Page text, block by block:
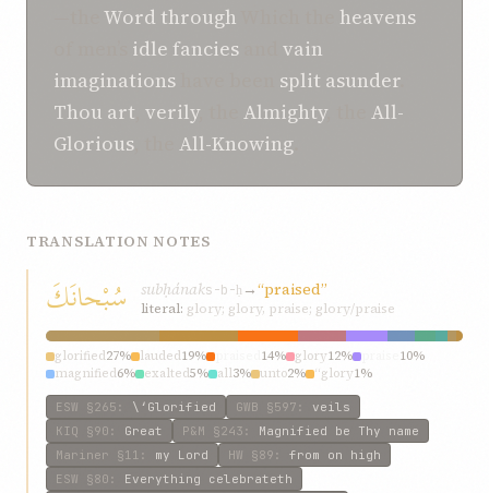
Word through
heavens
idle fancies
vain
imaginations
split asunder.
Thou art verily, the Almighty, the All-
Glorious
All-Knowing
TRANSLATION NOTES
سُبْحانَكَ subḥánaks-b-ḥ →“praised”
literal: glory; glory, praise; glory/praise
glorified27% lauded19% 14% glory12%
10%
magnified6% exalted5% all3% unto2% “glory1%
ESW §265 : \‘Glorified GWB §597 : veils
KIQ §90 : Great P&M §243 : Magnified be Thy name
Mariner §11 : my Lord HW §89 : from on high
ESW §80 : Everything celebrateth